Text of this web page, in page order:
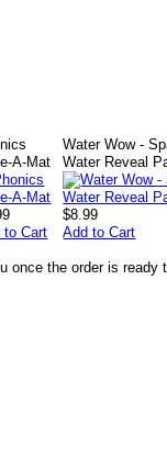
A-Mat
to Cart
Water Wow -
Water Reveal
$8.99
Add to Cart
once the order is ready